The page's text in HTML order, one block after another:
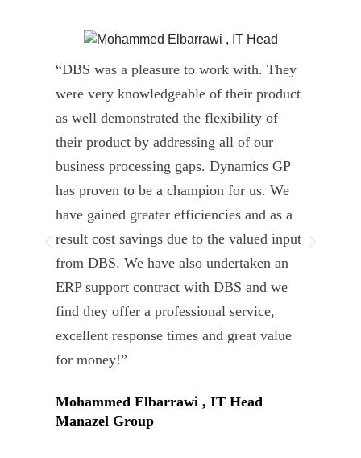
“DBS was a pleasure to work with. They
were very knowledgeable of their product
as well demonstrated the flexibility of
their product by addressing all of our
business processing gaps. Dynamics GP
has proven to be a champion for us. We
have gained greater efficiencies and as a
result cost savings due to the valued input
from DBS. We have also undertaken an
ERP support contract with DBS and we
find they offer a professional service,
excellent response times and great value
for money!”
Mohammed Elbarrawi , IT Head
Manazel Group